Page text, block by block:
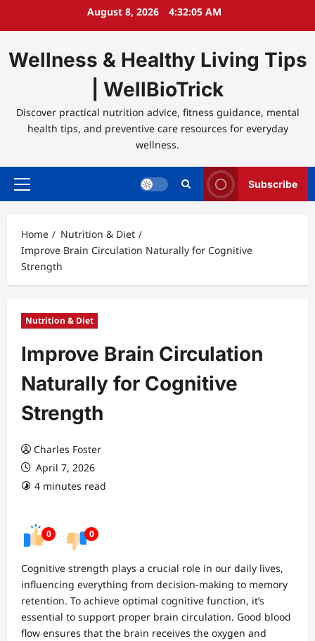
August 8, 2026 4:32:05 AM
Wellness & Healthy Living Tips
| WellBioTrick
Discover practical nutrition advice, fitness guidance, mental
health tips, and preventive care resources for everyday
wellness.
Primary
Subscribe
Home
Nutrition & Diet
Improve Brain Circulation Naturally for Cognitive
Strength
Nutrition & Diet
Improve Brain Circulation
Naturally for Cognitive
Strength
Charles Foster
April 7, 2026
4 minutes read
0 0
Cognitive strength plays a crucial role in our daily lives,
influencing everything from decision-making to memory
retention. To achieve optimal cognitive function, it’s
essential to support proper brain circulation. Good blood
flow ensures that the brain receives the oxygen and